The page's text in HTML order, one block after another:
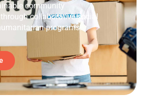
community
collaborative social
programs.